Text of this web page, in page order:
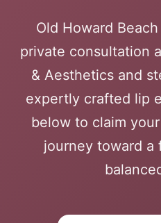
Old Howard
private consultation
& Aesthetics and
expertly crafted lip
below to claim
journey toward a